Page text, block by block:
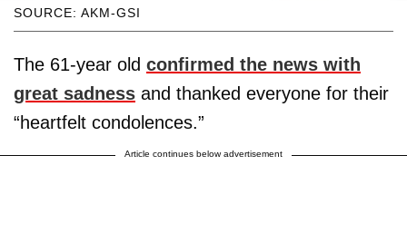
SOURCE: AKM-GSI
The 61-year old confirmed the news with
great sadness and thanked everyone for their
“heartfelt condolences.”
Article continues below advertisement